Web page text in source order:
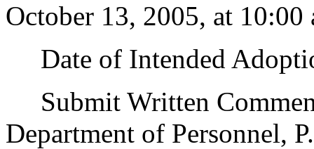
October 13, 2005, at 10:00
Date of Intended
Submit Written
Department of Personnel,